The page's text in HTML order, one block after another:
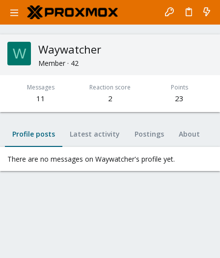
W Waywatcher
Member · 42
Messages
11
Reaction score
2
Points
23
Profile posts Latest activity Postings About
There are no messages on Waywatcher's profile yet.